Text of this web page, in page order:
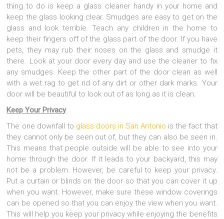
thing to do is keep a glass cleaner handy in your home and
keep the glass looking clear. Smudges are easy to get on the
glass and look terrible. Teach any children in the home to
keep their fingers off of the glass part of the door. If you have
pets, they may rub their noses on the glass and smudge it
there. Look at your door every day and use the cleaner to fix
any smudges. Keep the other part of the door clean as well
with a wet rag to get rid of any dirt or other dark marks. Your
door will be beautiful to look out of as long as it is clean.
Keep Your Privacy
The one downfall to glass doors in San Antonio is the fact that
they cannot only be seen out of, but they can also be seen in.
This means that people outside will be able to see into your
home through the door. If it leads to your backyard, this may
not be a problem. However, be careful to keep your privacy.
Put a curtain or blinds on the door so that you can cover it up
when you want. However, make sure these window coverings
can be opened so that you can enjoy the view when you want.
This will help you keep your privacy while enjoying the benefits